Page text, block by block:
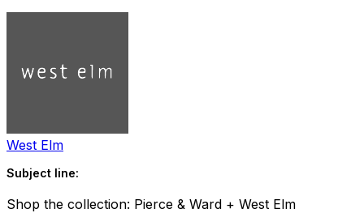
West Elm
Subject line:
Shop the collection: Pierce & Ward + West Elm